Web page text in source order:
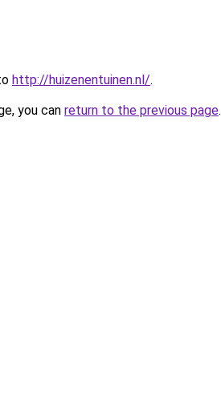
http://huizenentuinen.nl/.
you can return to the previous page.